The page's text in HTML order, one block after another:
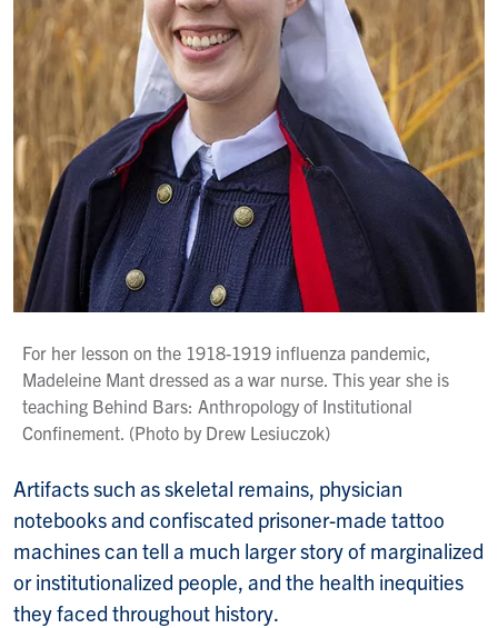
For her lesson on the 1918-1919 influenza pandemic,
Madeleine Mant dressed as a war nurse. This year she is
teaching Behind Bars: Anthropology of Institutional
Confinement. (Photo by Drew Lesiuczok)
Artifacts such as skeletal remains, physician
notebooks and confiscated prisoner-made tattoo
machines can tell a much larger story of marginalized
or institutionalized people, and the health inequities
they faced throughout history.